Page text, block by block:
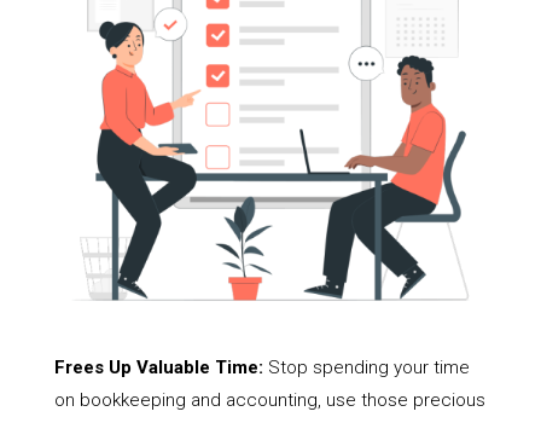
Frees Up Valuable Time: Stop spending your time
on bookkeeping and accounting, use those precious